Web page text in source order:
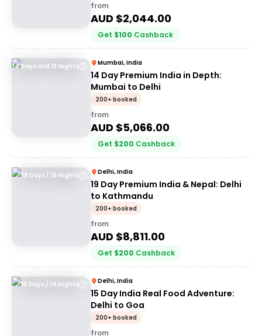
from
AUD $2,044.00
Get $100 Cashback
14 Days and 13 Nights Mumbai, India
14 Day Premium India in Depth:
Mumbai to Delhi
200+ booked
from
AUD $5,066.00
Get $200 Cashback
19 Days / 18 Nights Delhi, India
19 Day Premium India & Nepal: Delhi
to Kathmandu
200+ booked
from
AUD $8,811.00
Get $200 Cashback
15 Days / 14 Nights Delhi, India
15 Day India Real Food Adventure:
Delhi to Goa
200+ booked
from